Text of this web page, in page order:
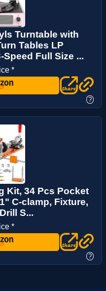
Turntable with
Tables LP
Full Size ...
*
?
Kit, 34 Pcs Pocket
C-clamp, Fixture,
S...
*
?